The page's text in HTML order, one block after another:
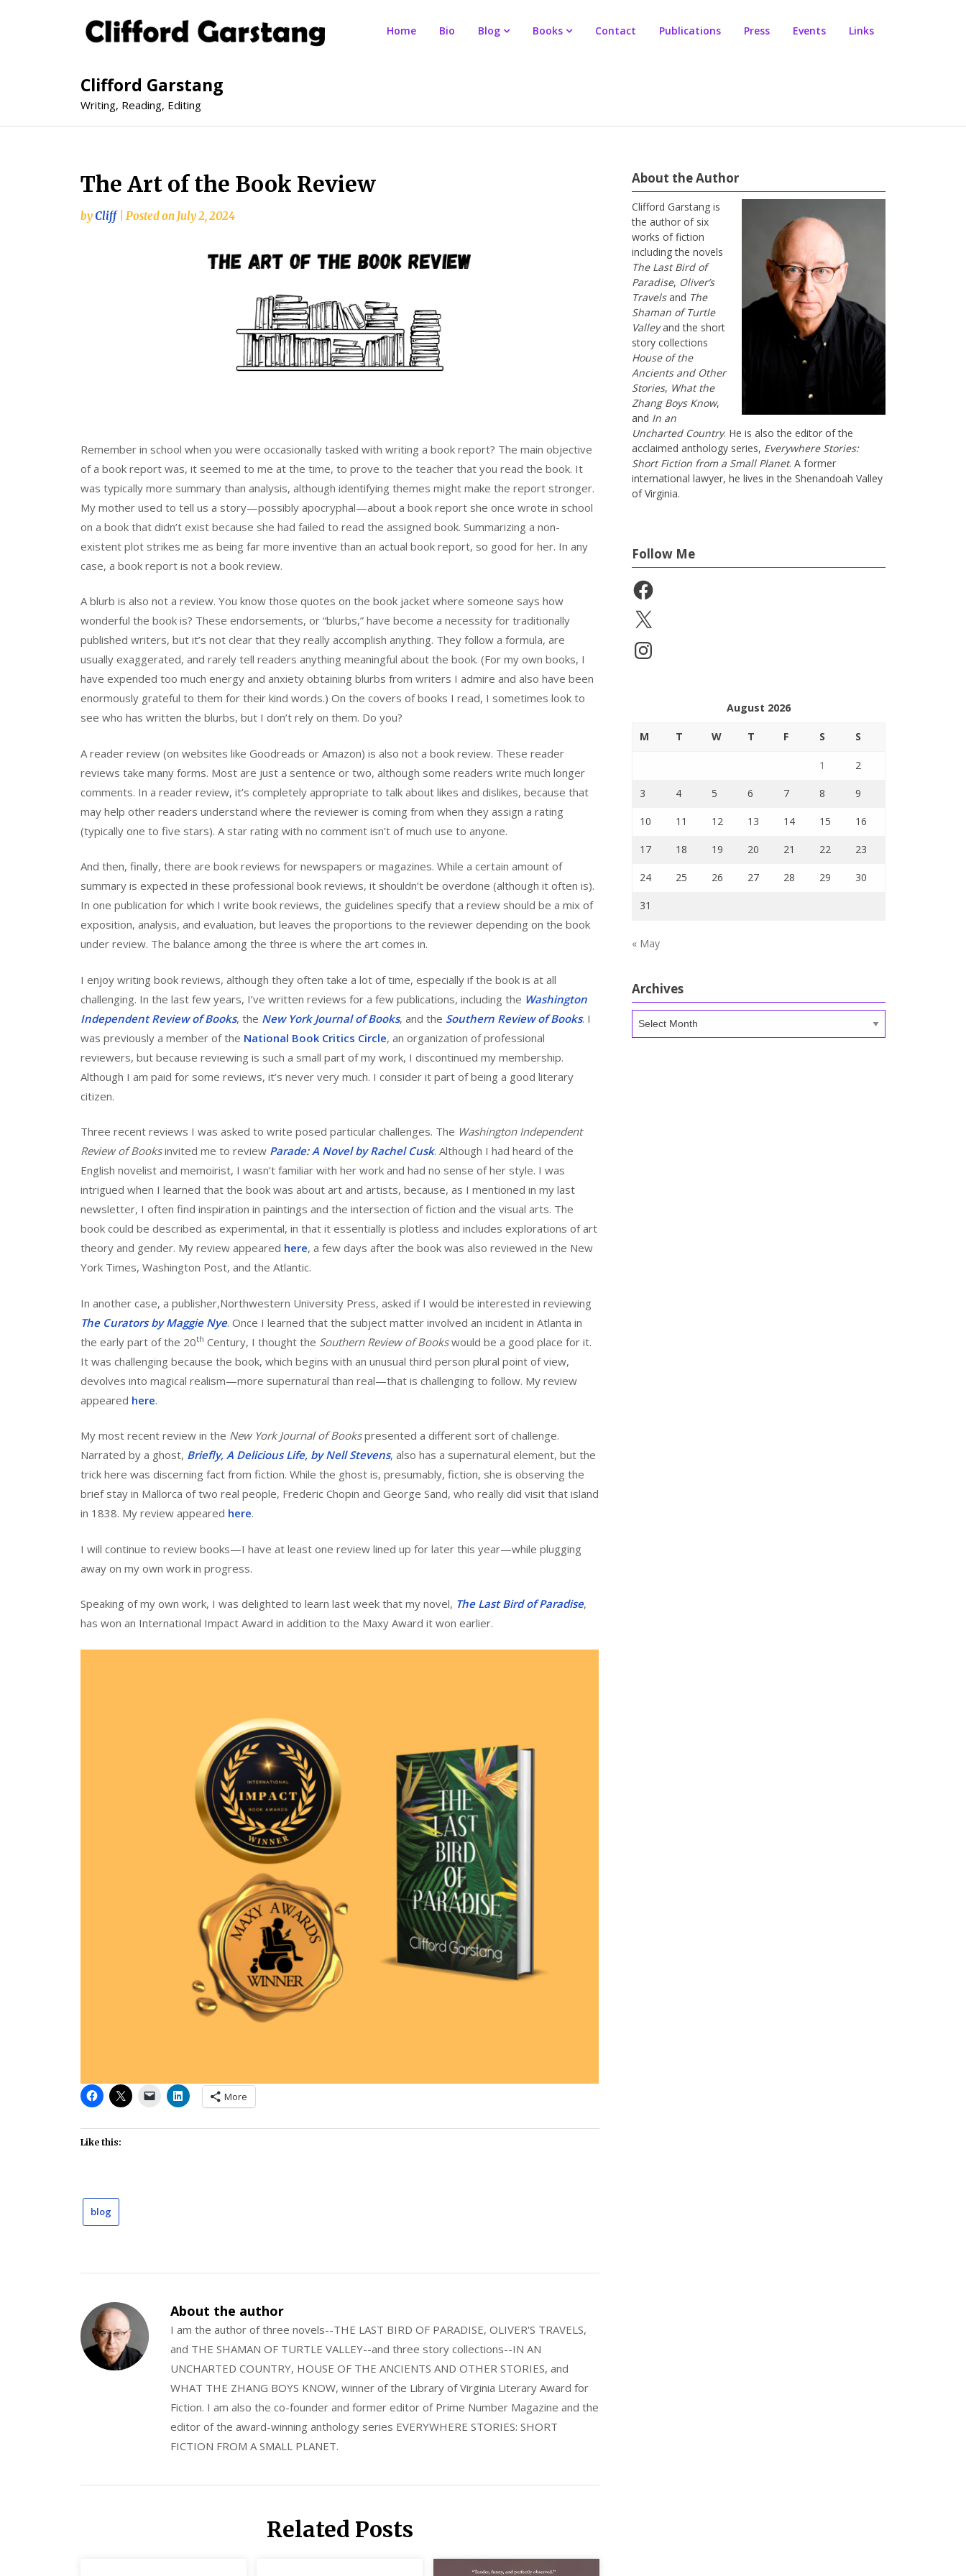
Clifford Garstang
Writing, Reading, Editing
Home Bio Blog Books Contact Publications Press Events Links
The Art of the Book Review
byCliff Posted onJuly 2, 2024
Remember in school when you were occasionally tasked with writing a book report? The main objective
of a book report was, it seemed to me at the time, to prove to the teacher that you read the book. It
was typically more summary than analysis, although identifying themes might make the report stronger.
My mother used to tell us a story—possibly apocryphal—about a book report she once wrote in school
on a book that didn’t exist because she had failed to read the assigned book. Summarizing a non-
existent plot strikes me as being far more inventive than an actual book report, so good for her. In any
case, a book report is not a book review.
A blurb is also not a review. You know those quotes on the book jacket where someone says how
wonderful the book is? These endorsements, or “blurbs,” have become a necessity for traditionally
published writers, but it’s not clear that they really accomplish anything. They follow a formula, are
usually exaggerated, and rarely tell readers anything meaningful about the book. (For my own books, I
have expended too much energy and anxiety obtaining blurbs from writers I admire and also have been
enormously grateful to them for their kind words.) On the covers of books I read, I sometimes look to
see who has written the blurbs, but I don’t rely on them. Do you?
A reader review (on websites like Goodreads or Amazon) is also not a book review. These reader
reviews take many forms. Most are just a sentence or two, although some readers write much longer
comments. In a reader review, it’s completely appropriate to talk about likes and dislikes, because that
may help other readers understand where the reviewer is coming from when they assign a rating
(typically one to five stars). A star rating with no comment isn’t of much use to anyone.
And then, finally, there are book reviews for newspapers or magazines. While a certain amount of
summary is expected in these professional book reviews, it shouldn’t be overdone (although it often is).
In one publication for which I write book reviews, the guidelines specify that a review should be a mix of
exposition, analysis, and evaluation, but leaves the proportions to the reviewer depending on the book
under review. The balance among the three is where the art comes in.
I enjoy writing book reviews, although they often take a lot of time, especially if the book is at all
challenging. In the last few years, I’ve written reviews for a few publications, including the Washington
Independent Review of Books, the New York Journal of Books, and the Southern Review of Books. I
was previously a member of the National Book Critics Circle, an organization of professional
reviewers, but because reviewing is such a small part of my work, I discontinued my membership.
Although I am paid for some reviews, it’s never very much. I consider it part of being a good literary
citizen.
Three recent reviews I was asked to write posed particular challenges. The Washington Independent
Review of Booksinvited me to review Parade: A Novel by Rachel Cusk. Although I had heard of the
English novelist and memoirist, I wasn’t familiar with her work and had no sense of her style. I was
intrigued when I learned that the book was about art and artists, because, as I mentioned in my last
newsletter, I often find inspiration in paintings and the intersection of fiction and the visual arts. The
book could be described as experimental, in that it essentially is plotless and includes explorations of art
theory and gender. My review appeared here, a few days after the book was also reviewed in the New
York Times, Washington Post, and the Atlantic.
In another case, a publisher,Northwestern University Press, asked if I would be interested in reviewing
The Curators by Maggie Nye. Once I learned that the subject matter involved an incident in Atlanta in
the early part of the 20th Century, I thought the Southern Review of Bookswould be a good place for it.
It was challenging because the book, which begins with an unusual third person plural point of view,
devolves into magical realism—more supernatural than real—that is challenging to follow. My review
appeared here.
My most recent review in the New York Journal of Bookspresented a different sort of challenge.
Narrated by a ghost, Briefly, A Delicious Life, by Nell Stevens, also has a supernatural element, but the
trick here was discerning fact from fiction. While the ghost is, presumably, fiction, she is observing the
brief stay in Mallorca of two real people, Frederic Chopin and George Sand, who really did visit that island
in 1838. My review appeared here.
I will continue to review books—I have at least one review lined up for later this year—while plugging
away on my own work in progress.
Speaking of my own work, I was delighted to learn last week that my novel, The Last Bird of Paradise,
has won an International Impact Award in addition to the Maxy Award it won earlier.
More
Like this:
blog
About the author
I am the author of three novels--THE LAST BIRD OF PARADISE, OLIVER'S TRAVELS,
and THE SHAMAN OF TURTLE VALLEY--and three story collections--IN AN
UNCHARTED COUNTRY, HOUSE OF THE ANCIENTS AND OTHER STORIES, and
WHAT THE ZHANG BOYS KNOW, winner of the Library of Virginia Literary Award for
Fiction. I am also the co-founder and former editor of Prime Number Magazine and the
editor of the award-winning anthology series EVERYWHERE STORIES: SHORT
FICTION FROM A SMALL PLANET.
Related Posts
About the Author
Clifford Garstang is
the author of six
works of fiction
including the novels
The Last Bird of
Paradise, Oliver’s
Travelsand The
Shaman of Turtle
Valleyand the short
story collections
House of the
Ancients and Other
Stories, What the
Zhang Boys Know,
and In an
Uncharted Country. He is also the editor of the
acclaimed anthology series, Everywhere Stories:
Short Fiction from a Small Planet. A former
international lawyer, he lives in the Shenandoah Valley
of Virginia.
Follow Me
Facebook
X
Instagram
August 2026
M T W T F S S
1 2
3 4 5 6 7 8 9
10 11 12 13 14 15 16
17 18 19 20 21 22 23
24 25 26 27 28 29 30
31
« May
Archives
Archives